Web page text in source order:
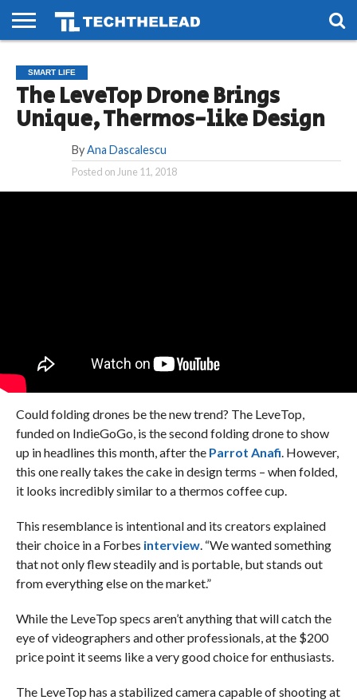
PHONES
SMART
LIFE
GAMING
SOCIAL
FUTURE
SMART LIFE
The LeveTop Drone Brings
Unique, Thermos-like Design
By Ana Dascalescu
Posted on June 11, 2018
Could folding drones be the new trend? The LeveTop,
funded on IndieGoGo, is the second folding drone to show
up in headlines this month, after the Parrot Anafi. However,
this one really takes the cake in design terms – when folded,
it looks incredibly similar to a thermos coffee cup.
This resemblance is intentional and its creators explained
their choice in a Forbes interview. “We wanted something
that not only flew steadily and is portable, but stands out
from everything else on the market.”
While the LeveTop specs aren’t anything that will catch the
eye of videographers and other professionals, at the $200
price point it seems like a very good choice for enthusiasts.
The LeveTop has a stabilized camera capable of shooting at